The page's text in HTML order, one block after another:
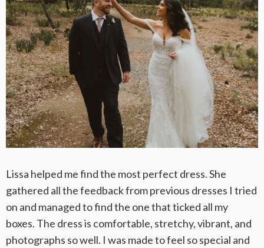
Lissa helped me find the most perfect dress. She
gathered all the feedback from previous dresses I tried
on and managed to find the one that ticked all my
boxes. The dress is comfortable, stretchy, vibrant, and
photographs so well. I was made to feel so special and